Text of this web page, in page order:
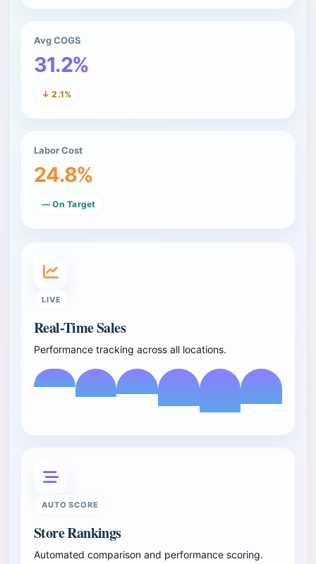
Avg COGS
31.2%
↓ 2.1%
Labor Cost
24.8%
— On Target
LIVE
Real-Time Sales
Performance tracking across all locations.
AUTO SCORE
Store Rankings
Automated comparison and performance scoring.